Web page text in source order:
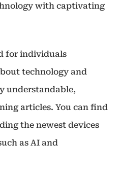
with captivating
for individuals
technology and
understandable,
articles. You can find
the newest devices
as AI and